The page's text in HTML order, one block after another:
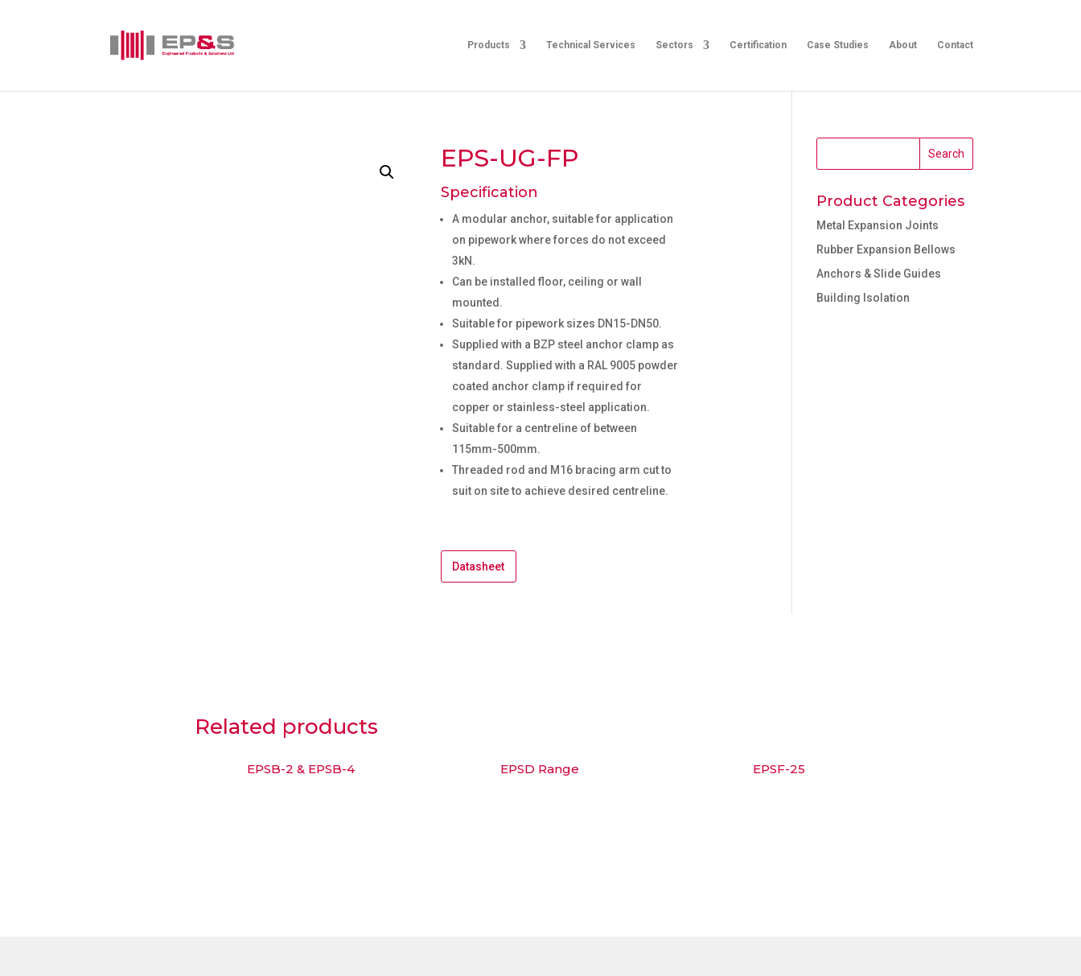
Products Technical Services Sectors Certification Case Studies About Contact
EPS-UG-FP
Specification
A modular anchor, suitable for application
on pipework where forces do not exceed
3kN.
Can be installed floor, ceiling or wall
mounted.
Suitable for pipework sizes DN15-DN50.
Supplied with a BZP steel anchor clamp as
standard. Supplied with a RAL 9005 powder
coated anchor clamp if required for
copper or stainless-steel application.
Suitable for a centreline of between
115mm-500mm.
Threaded rod and M16 bracing arm cut to
suit on site to achieve desired centreline.
Datasheet
Product Categories
Metal Expansion Joints
Rubber Expansion Bellows
Anchors & Slide Guides
Building Isolation
Related products
EPSB-2 & EPSB-4 EPSD Range EPSF-25